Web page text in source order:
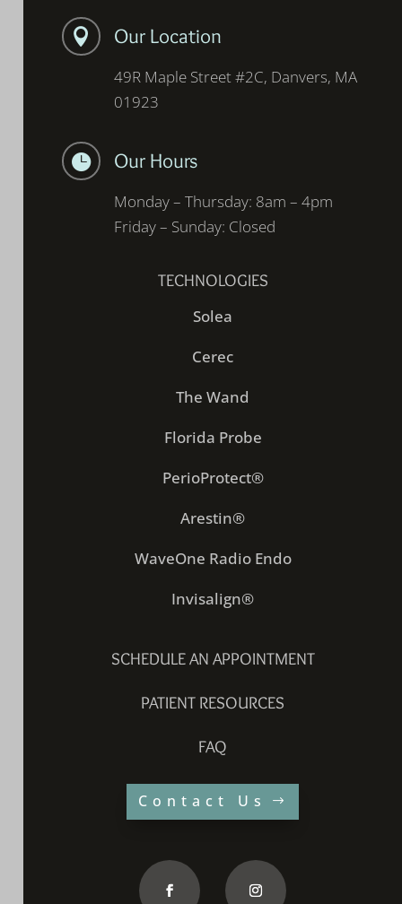
 Our Location
49R Maple Street #2C, Danvers, MA
01923
 Our Hours
Monday – Thursday: 8am – 4pm
Friday – Sunday: Closed
TECHNOLOGIES
Solea
Cerec
The Wand
Florida Probe
PerioProtect®
Arestin®
WaveOne Radio Endo
Invisalign®
SCHEDULE AN APPOINTMENT
PATIENT RESOURCES
FAQ
Contact Us